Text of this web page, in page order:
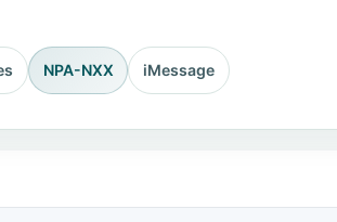
NPA-NXX iMessage